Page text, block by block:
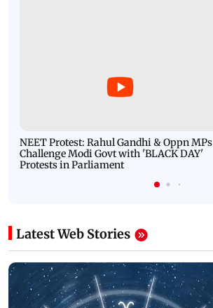
NEET Protest: Rahul Gandhi & Oppn MPs
Challenge Modi Govt with 'BLACK DAY'
Protests in Parliament
Latest Web Stories